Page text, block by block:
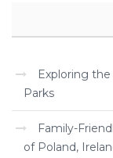
Exploring
Parks
Family-
of Poland,